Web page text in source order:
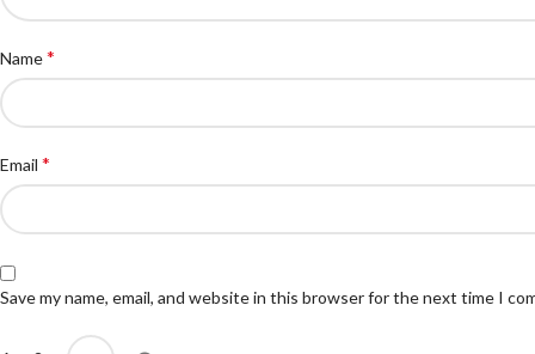
Name*
Email *
Save my name, email, and website in this browser for the next time I